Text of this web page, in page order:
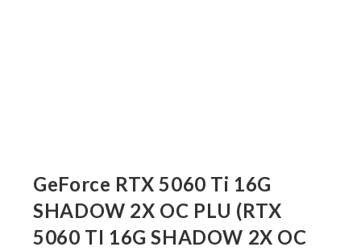
GeForce RTX 5060 Ti 16G
SHADOW 2X OC PLU (RTX
5060 TI 16G SHADOW 2X OC